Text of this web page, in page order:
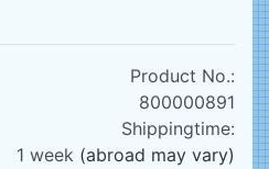
Product No.:
800000891
Shippingtime:
1 week (abroad may vary)